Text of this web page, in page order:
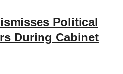
Political
During Cabinet